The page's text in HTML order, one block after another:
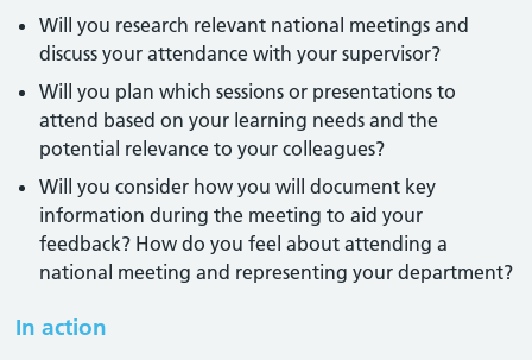
Will you research relevant national meetings and
discuss your attendance with your supervisor?
Will you plan which sessions or presentations to
attend based on your learning needs and the
potential relevance to your colleagues?
Will you consider how you will document key
information during the meeting to aid your
feedback? How do you feel about attending a
national meeting and representing your department?
In action